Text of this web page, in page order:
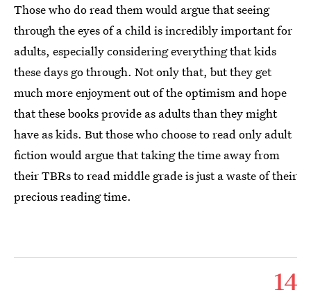
Those who do read them would argue that seeing
through the eyes of a child is incredibly important for
adults, especially considering everything that kids
these days go through. Not only that, but they get
much more enjoyment out of the optimism and hope
that these books provide as adults than they might
have as kids. But those who choose to read only adult
fiction would argue that taking the time away from
their TBRs to read middle grade is just a waste of their
precious reading time.
14